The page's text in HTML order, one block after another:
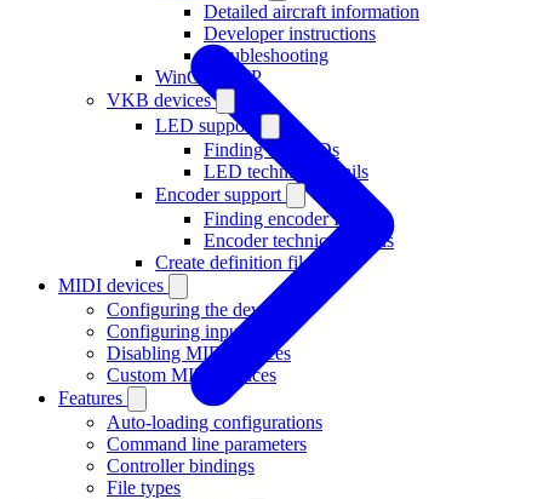
Detailed aircraft information
Developer instructions
Troubleshooting
WinCtrl RMP
VKB devices
LED support
Finding LED IDs
LED technical details
Encoder support
Finding encoder IDs
Encoder technical details
Create definition file
MIDI devices
Configuring the device
Configuring inputs
Disabling MIDI devices
Custom MIDI devices
Features
Auto-loading configurations
Command line parameters
Controller bindings
File types